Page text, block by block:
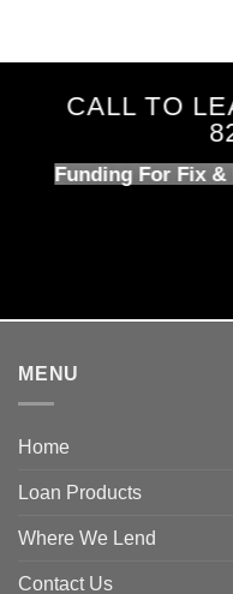
CALL TO
Funding For Fix
MENU
Home
Loan Products
Where We Lend
Contact Us